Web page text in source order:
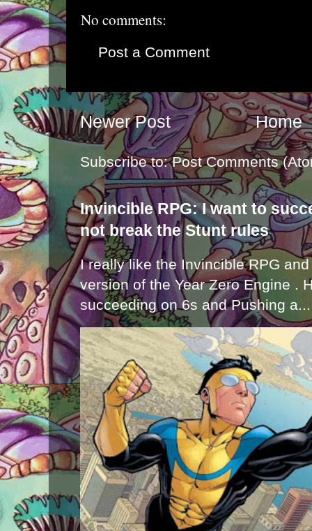
No comments:
Post a Comment
Newer Post Home
Subscribe to:Post Comments
Invincible RPG: I want to
not break the Stunt rules
I really like the Invincible RPG
version of the Year Zero Engine .
succeeding on 6s and Pushing a...